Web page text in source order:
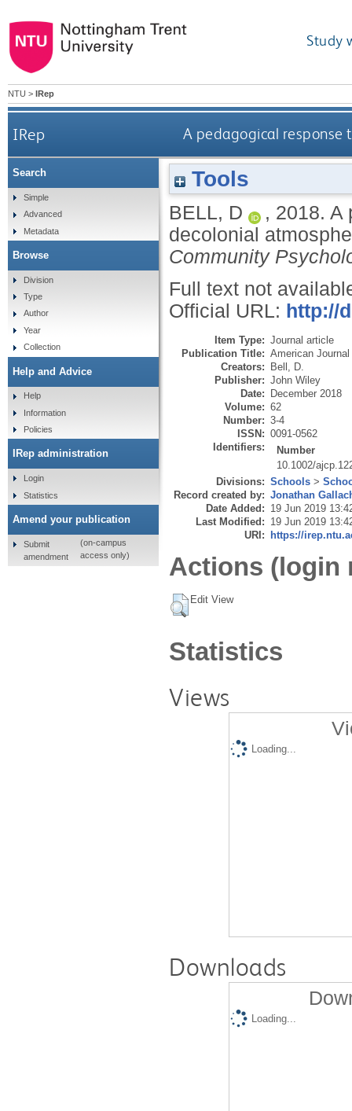
Study
NTU > IRep
IRep A pedagogical response
Tools
BELL, D , 2018. A
decolonial
Community
Full text not
Official URL: http://
Item Type: Journal article
Publication Title: American
Creators: Bell, D.
Publisher: John Wiley
Date: December 2018
Volume: 62
Number: 3-4
ISSN: 0091-0562
Identifiers:
Number
10.1002/
Divisions: Schools >
Record created by: Jonathan
Date Added: 19 Jun 2019
Last Modified: 19 Jun 2019
URI: https://
Actions (login
Edit View
Statistics
Views
Loading...
Downloads
Loading...
Search
Simple
Advanced
Metadata
Browse
Division
Type
Author
Year
Collection
Help and Advice
Help
Information
Policies
IRep administration
Login
Statistics
Amend your publication
Submit
amendment
(on-campus
access only)